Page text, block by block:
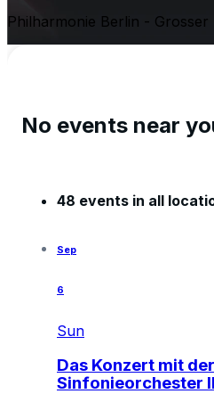
Philharmonie Berlin - Grosser
No events near
48 events in all
Sep
6
Sun
Das Konzert mit
Sinfonieorchester II